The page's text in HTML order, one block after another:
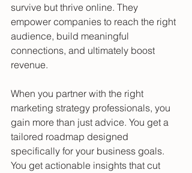
survive but thrive online. They
empower companies to reach the right
audience, build meaningful
connections, and ultimately boost
revenue.
When you partner with the right
marketing strategy professionals, you
gain more than just advice. You get a
tailored roadmap designed
specifically for your business goals.
You get actionable insights that cut